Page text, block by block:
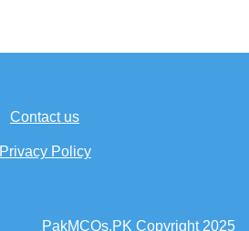
Contact us
Privacy Policy
PakMCQs.PK Copyright 2025